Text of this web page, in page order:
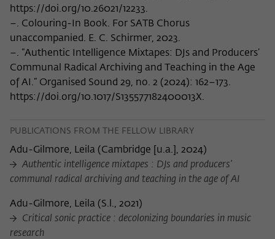
https://doi.org/10.26021/12233.
–. Colouring-In Book. For SATB Chorus
unaccompanied. E. C. Schirmer, 2023.
–. “Authentic Intelligence Mixtapes: DJs and Producers’
Communal Radical Archiving and Teaching in the Age
of AI.” Organised Sound 29, no. 2 (2024): 162–173.
https://doi.org/10.1017/S135577182400013X.
PUBLICATIONS FROM THE FELLOW LIBRARY
Adu-Gilmore, Leila (Cambridge [u.a.], 2024)
Authentic intelligence mixtapes : DJs and producers’
communal radical archiving and teaching in the age of AI
Adu-Gilmore, Leila (S.l., 2021)
Critical sonic practice : decolonizing boundaries in music
research